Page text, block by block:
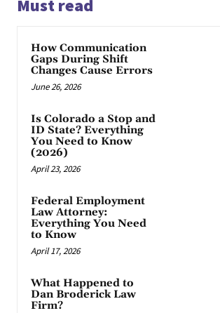
Must read
How Communication
Gaps During Shift
Changes Cause Errors
June 26, 2026
Is Colorado a Stop and
ID State? Everything
You Need to Know
(2026)
April 23, 2026
Federal Employment
Law Attorney:
Everything You Need
to Know
April 17, 2026
What Happened to
Dan Broderick Law
Firm?